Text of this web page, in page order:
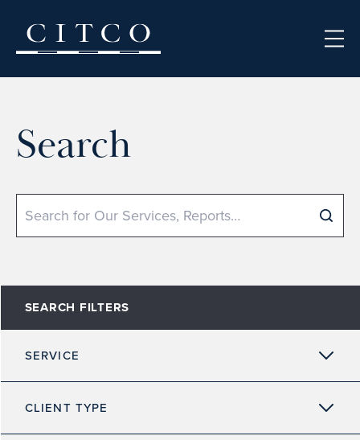
Search
Search
SEARCH FILTERS
SERVICE
CLIENT TYPE